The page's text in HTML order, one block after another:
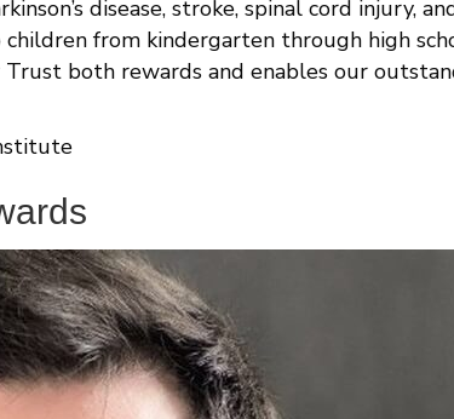
disease, stroke, spinal cord injury,
from kindergarten through high
both rewards and enables our